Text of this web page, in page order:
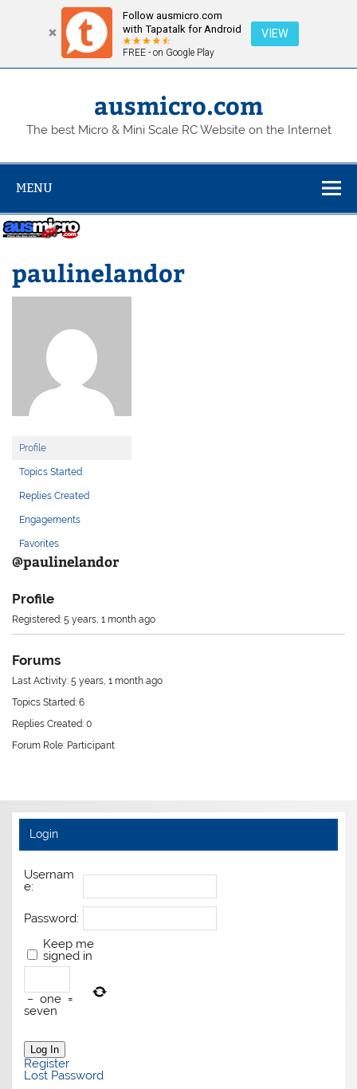
Follow ausmicro.com
with Tapatalk for Android
FREE - on Google Play
VIEW
Skip
ausmicro.com
The best Micro & Mini Scale RC Website on the Internet
MENU
paulinelandor
Profile
Topics Started
Replies Created
Engagements
Favorites
@paulinelandor
Profile
Registered: 5 years, 1 month ago
Forums
Last Activity: 5 years, 1 month ago
Topics Started: 6
Replies Created: 0
Forum Role: Participant
Login
Usernam
e:
Password:
Keep me
signed in
− one =
seven
Log In
Register
Lost Password